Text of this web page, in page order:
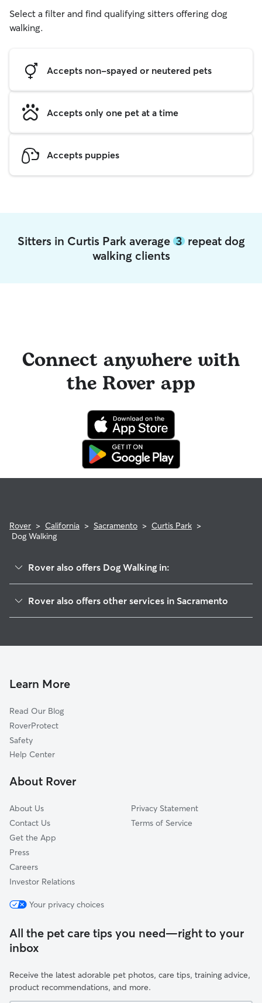
Select a filter and find qualifying sitters offering dog
walking.
Accepts non-spayed or neutered pets
Accepts only one pet at a time
Accepts puppies
Sitters in Curtis Park average 3repeat dog
walking clients
Connect anywhere with
the Rover app
Rover > California > Sacramento > Curtis Park >
Dog Walking
Rover also offers Dog Walking in:
Newton Booth
Central Oak Park
Richmond Grove
Medical Center
North City Farms
Midtown
Rover also offers other services in Sacramento
Doggy Day Care In Curtis Park
Learn More
Read Our Blog
RoverProtect
Safety
Help Center
About Rover
About Us
Contact Us
Get the App
Press
Careers
Investor Relations
Privacy Statement
Terms of Service
Your privacy choices
All the pet care tips you need—right to your
inbox
Receive the latest adorable pet photos, care tips, training advice,
product recommendations, and more.